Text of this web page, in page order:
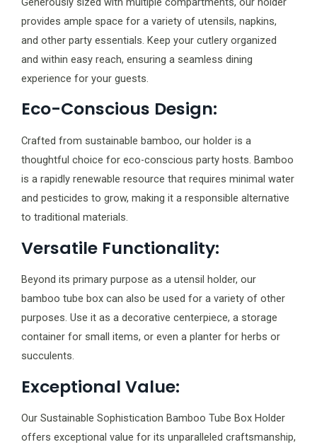
provides ample space for a variety of utensils, napkins,
and other party essentials. Keep your cutlery organized
and within easy reach, ensuring a seamless dining
experience for your guests.
Eco-Conscious Design:
Crafted from sustainable bamboo, our holder is a
thoughtful choice for eco-conscious party hosts. Bamboo
is a rapidly renewable resource that requires minimal water
and pesticides to grow, making it a responsible alternative
to traditional materials.
Versatile Functionality:
Beyond its primary purpose as a utensil holder, our
bamboo tube box can also be used for a variety of other
purposes. Use it as a decorative centerpiece, a storage
container for small items, or even a planter for herbs or
succulents.
Exceptional Value:
Our Sustainable Sophistication Bamboo Tube Box Holder
offers exceptional value for its unparalleled craftsmanship,